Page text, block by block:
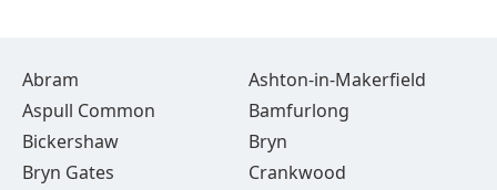
Abram
Ashton-in-Makerfield
Aspull Common
Bamfurlong
Bickershaw
Bryn
Bryn Gates
Crankwood